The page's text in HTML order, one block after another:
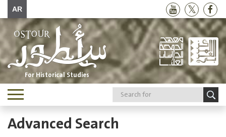
AR
For Historical Studies
Toggle
navigation
Advanced Search